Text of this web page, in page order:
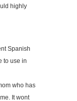
highly
Spanish
to use in
who has
It wont